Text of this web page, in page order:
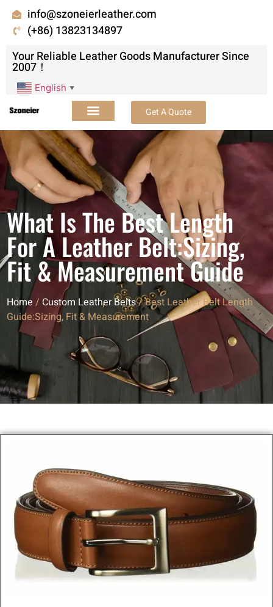
info@szoneierleather.com
(+86) 13823134897
Your Reliable Leather Goods Manufacturer Since
2007！
English ▼
Get A Quote
What Is The Best Length
For A Leather Belt:Sizing,
Fit & Measurement Guide
Home / Custom Leather Belts/ Best Leather Belt Length
Guide:Sizing, Fit & Measurement